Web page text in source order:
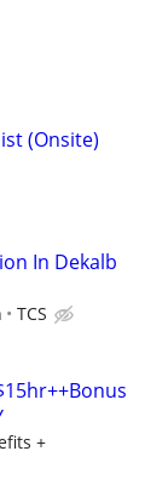
(Onsite)
In Dekalb
TCS
+